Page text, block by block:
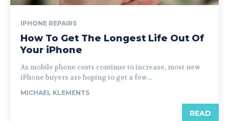
IPHONE REPAIRS
How To Get The Longest Life Out Of
Your iPhone
As mobile phone costs continue to increase, most new
iPhone buyers are hoping to get a few...
MICHAEL KLEMENTS
READ